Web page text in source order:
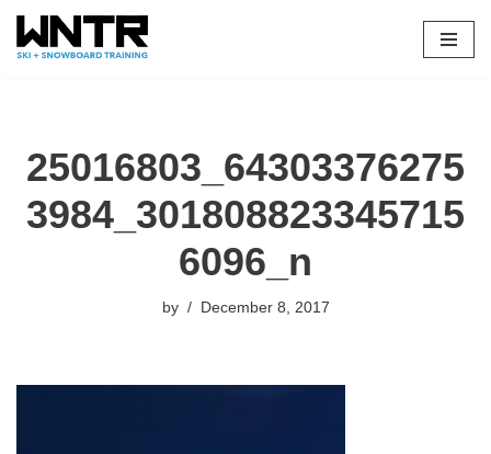
Skip
25016803_64303376275
3984_301808823345715
6096_n
by December 8, 2017